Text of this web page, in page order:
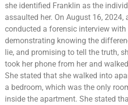
she identified Franklin as the
assaulted her. On August 16, 2024,
conducted a forensic interview
demonstrating knowing the
lie, and promising to tell the truth,
took her phone from her and
She stated that she walked into
a bedroom, which was the only
inside the apartment. She stated